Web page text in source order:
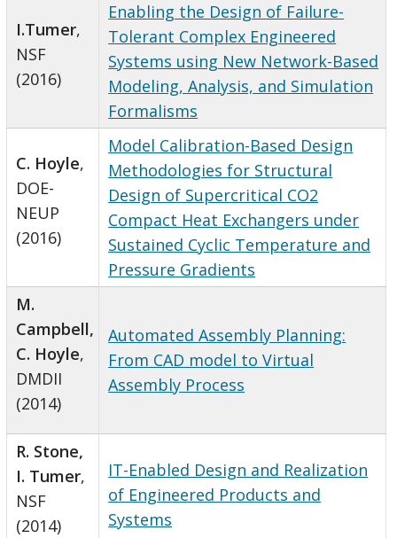
I.Tumer,
NSF
(2016)
Enabling the Design of Failure-
Tolerant Complex Engineered
Systems using New Network-Based
Modeling, Analysis, and Simulation
Formalisms
C. Hoyle,
DOE-
NEUP
(2016)
Model Calibration-Based Design
Methodologies for Structural
Design of Supercritical CO2
Compact Heat Exchangers under
Sustained Cyclic Temperature and
Pressure Gradients
M.
Campbell,
C. Hoyle,
DMDII
(2014)
Automated Assembly Planning:
From CAD model to Virtual
Assembly Process
R. Stone,
I. Tumer,
NSF
(2014)
IT-Enabled Design and Realization
of Engineered Products and
Systems